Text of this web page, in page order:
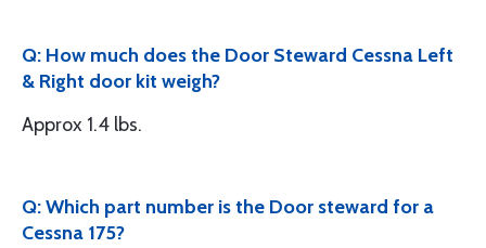
Q: How much does the Door Steward Cessna Left
& Right door kit weigh?
Approx 1.4 lbs.
Q: Which part number is the Door steward for a
Cessna 175?